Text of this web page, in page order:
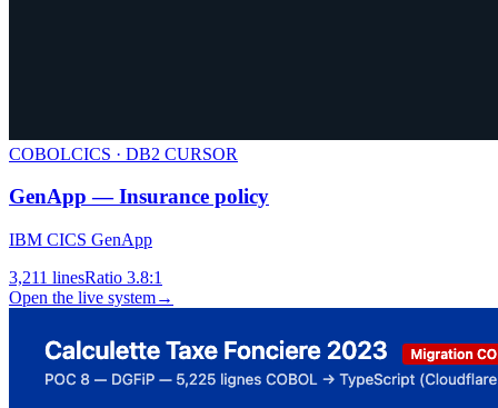
COBOLCICS · DB2 CURSOR
GenApp — Insurance policy
IBM CICS GenApp
3,211 linesRatio 3.8:1
Open the live system→